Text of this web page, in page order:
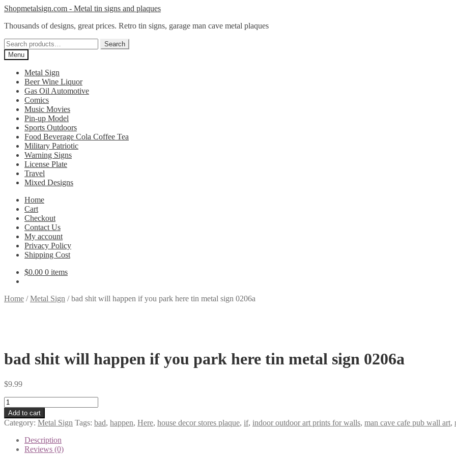
Skip
navigation
Skip
content
Shopmetalsign.com - Metal tin signs and plaques
Thousands of designs, great prices. Retro tin signs, garage man cave metal plaques
Search
for:
Search
Menu
Metal Sign
Beer Wine Liquor
Gas Oil Automotive
Comics
Music Movies
Pin-up Model
Sports Outdoors
Food Beverage Cola Coffee Tea
Military Patriotic
Warning Signs
License Plate
Travel
Mixed Designs
Home
Cart
Checkout
Contact Us
My account
Privacy Policy
Shipping Cost
$0.00 0 items
Home /Metal Sign /bad shit will happen if you park here tin metal sign 0206a
bad shit will happen if you park here tin metal sign 0206a
$9.99
bad
shit
will
happen
Add to cart
Category: Metal Sign Tags: bad, happen, Here, house decor stores plaque, if, indoor outdoor art prints for walls, man cave cafe pub wall art,
Description
Reviews (0)